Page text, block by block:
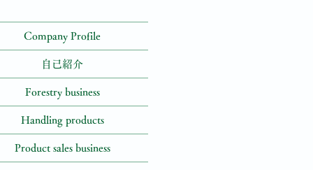
Company Profile
自己紹介
Forestry business
Handling products
Product sales business